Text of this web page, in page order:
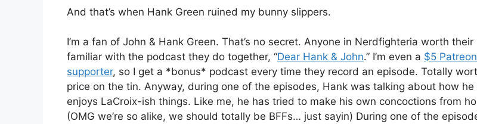
And that’s when Hank Green ruined my bunny slippers.
I’m a fan of John & Hank Green. That’s no secret. Anyone in Nerdfighteria worth their
familiar with the podcast they do together, “Dear Hank & John.” I’m even a $5 Patreon
supporter, so I get a *bonus* podcast every time they record an episode. Totally
price on the tin. Anyway, during one of the episodes, Hank was talking about how he
enjoys LaCroix-ish things. Like me, he has tried to make his own concoctions from
(OMG we’re so alike, we should totally be BFFs… just sayin) During one of the